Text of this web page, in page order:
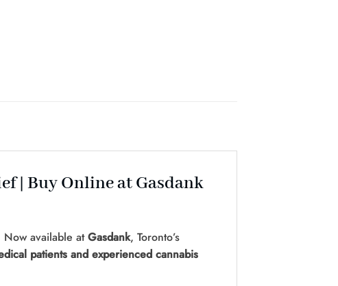
| Buy Online at Gasdank
available atGasdank, Toronto’s
patients and experienced cannabis